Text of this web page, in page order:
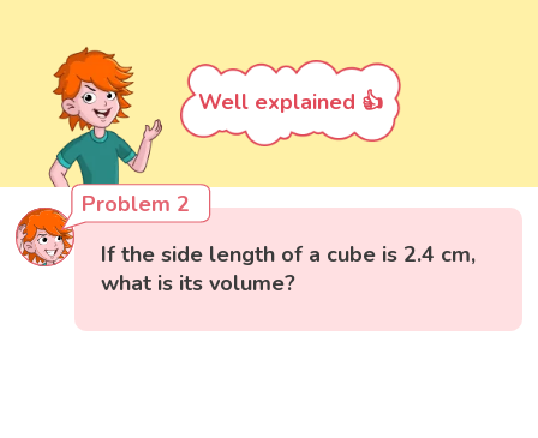
Well explained 👍
Problem 2
If the side length of a cube is 2.4 cm,
what is its volume?